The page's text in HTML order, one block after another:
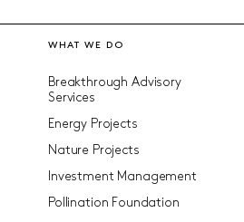
WHAT WE DO
Breakthrough Advisory
Services
Energy Projects
Nature Projects
Investment Management
Pollination Foundation